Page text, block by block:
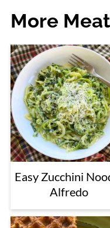
More
Easy Zucchini
Alfredo